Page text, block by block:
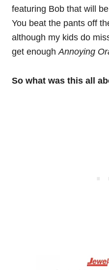
featuring Bob that will
You beat the pants off
although my kids do
get enoughAnnoying
So what was this all